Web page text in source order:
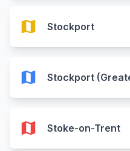
map Stockport
map Stockport
map Stoke-on-Trent